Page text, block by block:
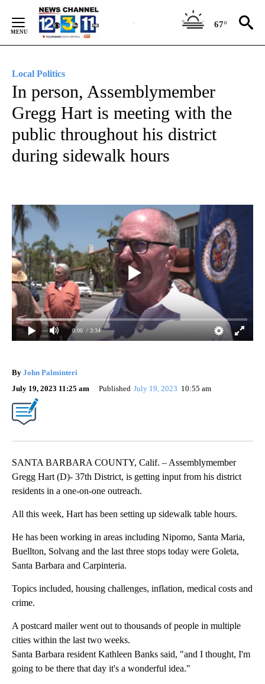
Content
67°
Local Politics
In person, Assemblymember
Gregg Hart is meeting with the
public throughout his district
during sidewalk hours
0:00 / 3:34
By John Palminteri
July 19, 2023 11:25 am
Published July 19, 2023 10:55 am
SANTA BARBARA COUNTY, Calif. – Assemblymember
Gregg Hart (D)- 37th District, is getting input from his district
residents in a one-on-one outreach.
All this week, Hart has been setting up sidewalk table hours.
He has been working in areas including Nipomo, Santa Maria,
Buellton, Solvang and the last three stops today were Goleta,
Santa Barbara and Carpinteria.
Topics included, housing challenges, inflation, medical costs and
crime.
A postcard mailer went out to thousands of people in multiple
cities within the last two weeks.
Santa Barbara resident Kathleen Banks said, "and I thought, I'm
going to be there that day it's a wonderful idea."